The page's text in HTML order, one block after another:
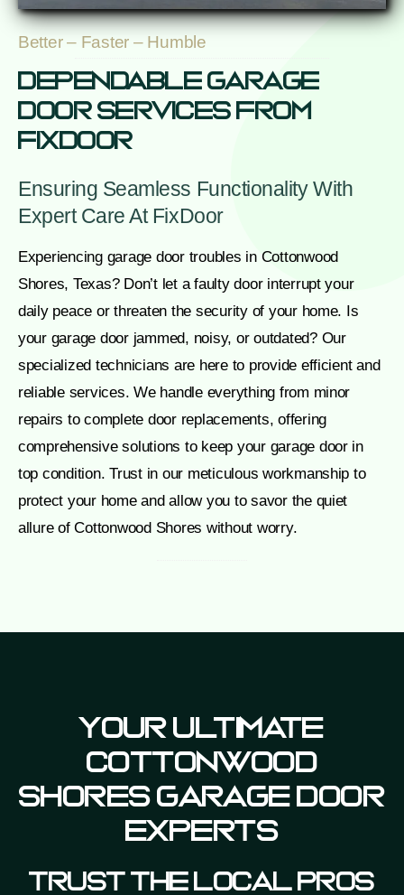
Better – Faster – Humble
Dependable Garage
Door Services From
FixDoor
Ensuring Seamless Functionality With
Expert Care At FixDoor
Experiencing garage door troubles in Cottonwood
Shores, Texas? Don’t let a faulty door interrupt your
daily peace or threaten the security of your home. Is
your garage door jammed, noisy, or outdated? Our
specialized technicians are here to provide efficient and
reliable services. We handle everything from minor
repairs to complete door replacements, offering
comprehensive solutions to keep your garage door in
top condition. Trust in our meticulous workmanship to
protect your home and allow you to savor the quiet
allure of Cottonwood Shores without worry.
Your Ultimate
Cottonwood
Shores Garage Door
Experts
Trust The Local Pros